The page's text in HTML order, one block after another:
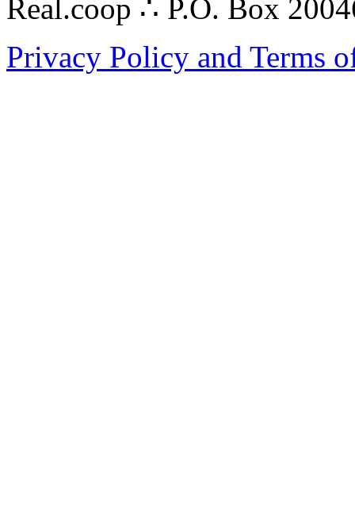
Real.coop ∴ P.O. Box
Privacy Policy and Terms